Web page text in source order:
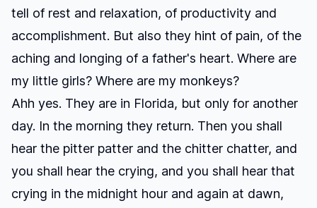
tell of rest and relaxation, of productivity and
accomplishment. But also they hint of pain, of the
aching and longing of a father's heart. Where are
my little girls? Where are my monkeys?
Ahh yes. They are in Florida, but only for another
day. In the morning they return. Then you shall
hear the pitter patter and the chitter chatter, and
you shall hear the crying, and you shall hear that
crying in the midnight hour and again at dawn,